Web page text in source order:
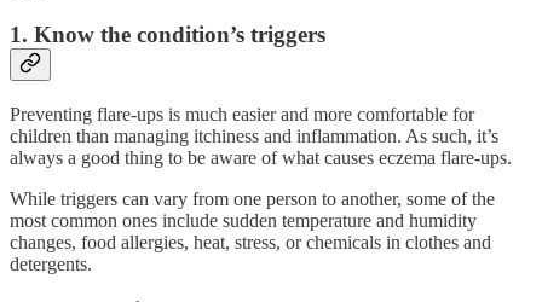
1. Know the condition’s triggers
Preventing flare-ups is much easier and more comfortable for
children than managing itchiness and inflammation. As such, it’s
always a good thing to be aware of what causes eczema flare-ups.
While triggers can vary from one person to another, some of the
most common ones include sudden temperature and humidity
changes, food allergies, heat, stress, or chemicals in clothes and
detergents.